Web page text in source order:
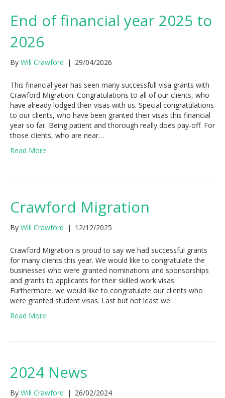
End of financial year 2025 to
2026
By Will Crawford | 29/04/2026
This financial year has seen many successfull visa grants with
Crawford Migration. Congratulations to all of our clients, who
have already lodged their visas with us. Special congratulations
to our clients, who have been granted their visas this financial
year so far. Being patient and thorough really does pay-off. For
those clients, who are near…
Read More
Crawford Migration
By Will Crawford | 12/12/2025
Crawford Migration is proud to say we had successful grants
for many clients this year. We would like to congratulate the
businesses who were granted nominations and sponsorships
and grants to applicants for their skilled work visas.
Furthermore, we would like to congratulate our clients who
were granted student visas. Last but not least we…
Read More
2024 News
By Will Crawford | 26/02/2024